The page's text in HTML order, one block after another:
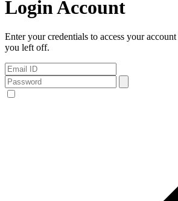
Login Account
Enter your credentials to access your
you left off.